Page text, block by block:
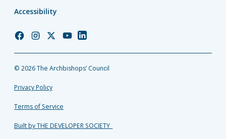
Accessibility
Church
Facebook
Church
Instagram
Church
Twitter
Church
YouTube
Church
LinkedIn
© 2026 The Archbishops’ Council
Privacy Policy
Terms of Service
Built by THE DEVELOPER SOCIETY_